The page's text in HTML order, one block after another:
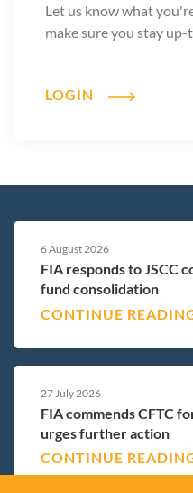
Let us know what
make sure you stay
LOGIN
6 August 2026
FIA responds to JSCC
fund consolidation
CONTINUE
27 July 2026
FIA commends CFTC
urges further action
CONTINUE